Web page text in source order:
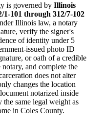
is governed by Illinois
101 through 312/7-102
Illinois law, a notary
verify the signer's
of identity under 5
issued photo ID
or oath of a credible
and complete the
does not alter
changes the location
notarized inside
same legal weight as
in Coles County.